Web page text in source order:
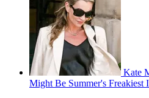
Kate
Might Be Summer's Freakiest